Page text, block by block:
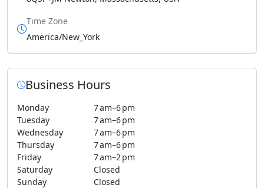
Time Zone
America/New_York
Business Hours
Monday
7 am–6 pm
Tuesday
7 am–6 pm
Wednesday
7 am–6 pm
Thursday
7 am–6 pm
Friday
7 am–2 pm
Saturday
Closed
Sunday
Closed